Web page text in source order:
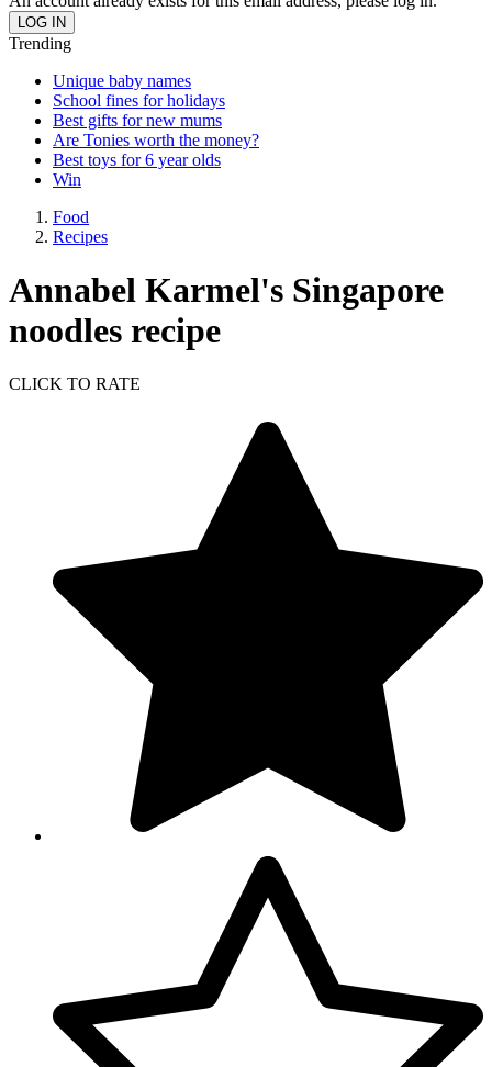
Trending
Unique baby names
School fines for holidays
Best gifts for new mums
Are Tonies worth the money?
Best toys for 6 year olds
Win
Food
Recipes
Annabel Karmel's Singapore
noodles recipe
CLICK TO RATE